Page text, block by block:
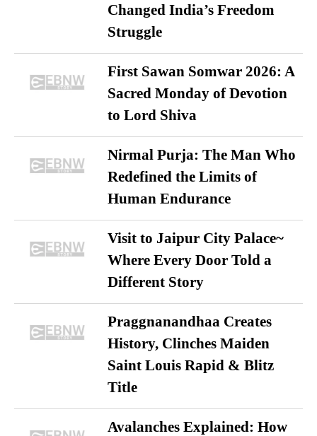
Changed India’s Freedom
Struggle
First Sawan Somwar 2026: A
Sacred Monday of Devotion
to Lord Shiva
Nirmal Purja: The Man Who
Redefined the Limits of
Human Endurance
Visit to Jaipur City Palace~
Where Every Door Told a
Different Story
Praggnanandhaa Creates
History, Clinches Maiden
Saint Louis Rapid & Blitz
Title
Avalanches Explained: How